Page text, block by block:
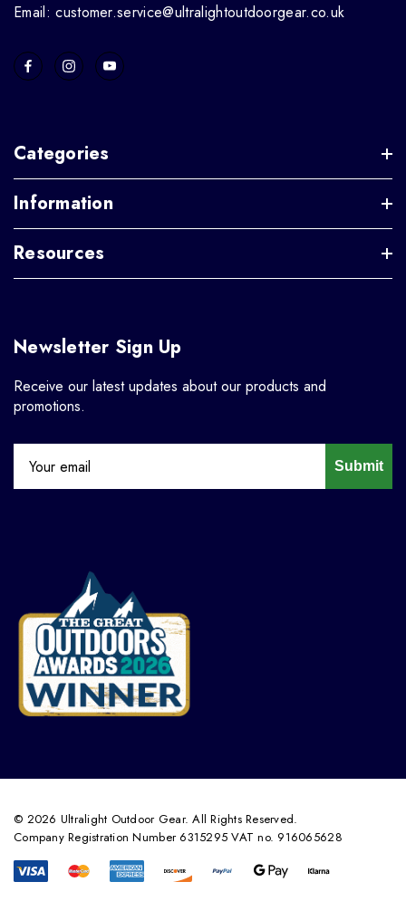
Email: customer.service@ultralightoutdoorgear.co.uk
Categories
Information
Resources
Newsletter Sign Up
Receive our latest updates about our products and
promotions.
Submit
© 2026 Ultralight Outdoor Gear. All Rights Reserved.
Company Registration Number 6315295 VAT no. 916065628